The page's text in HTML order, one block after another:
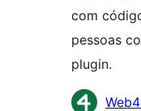
com
pessoas
plugin.